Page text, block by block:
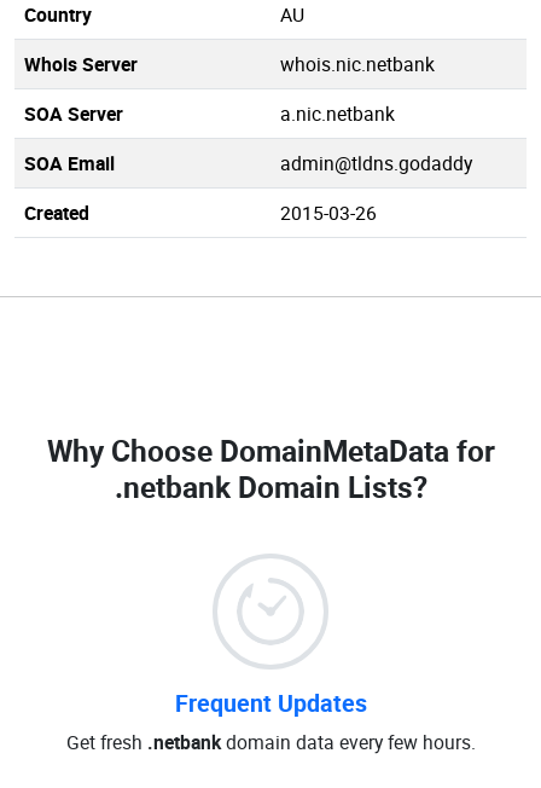
Country
AU
Whois Server
whois.nic.netbank
SOA Server
a.nic.netbank
SOA Email
admin@tldns.godaddy
Created
2015-03-26
Why Choose DomainMetaData for
.netbank Domain Lists?
Frequent Updates
Get fresh .netbankdomain data every few hours.